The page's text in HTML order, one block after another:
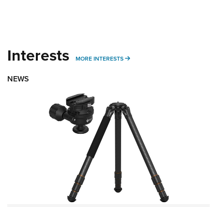
Interests MORE INTERESTS MORE INTERESTS
NEWS